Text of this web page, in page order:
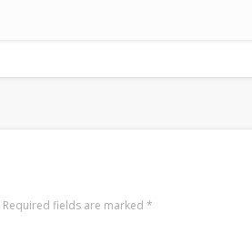
Required fields are marked *